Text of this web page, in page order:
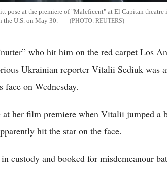
pose at the premiere of "Maleficent" at El Capitan theatre
U.S. on May 30.
REUTERS
who hit him on the red carpet Los
Ukrainian reporter Vitalii Sediuk was
on Wednesday.
at her film premiere when Vitalii jumped a
hit the star on the face.
custody and booked for misdemeanour